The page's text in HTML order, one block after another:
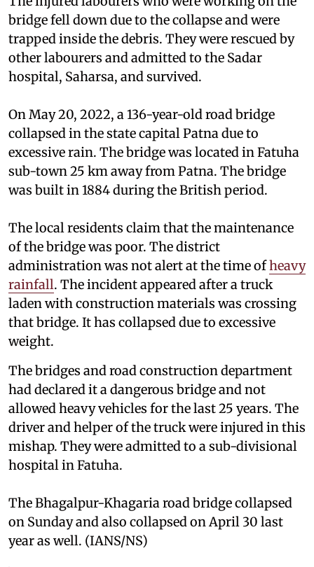
bridge fell down due to the collapse and were
trapped inside the debris. They were rescued by
other labourers and admitted to the Sadar
hospital, Saharsa, and survived.
On May 20, 2022, a 136-year-old road bridge
collapsed in the state capital Patna due to
excessive rain. The bridge was located in Fatuha
sub-town 25 km away from Patna. The bridge
was built in 1884 during the British period.
The local residents claim that the maintenance
of the bridge was poor. The district
administration was not alert at the time ofheavy
rainfall. The incident appeared after a truck
laden with construction materials was crossing
that bridge. It has collapsed due to excessive
weight.
The bridges and road construction department
had declared it a dangerous bridge and not
allowed heavy vehicles for the last 25 years. The
driver and helper of the truck were injured in this
mishap. They were admitted to a sub-divisional
hospital in Fatuha.
The Bhagalpur-Khagaria road bridge collapsed
on Sunday and also collapsed on April 30 last
year as well. (IANS/NS)